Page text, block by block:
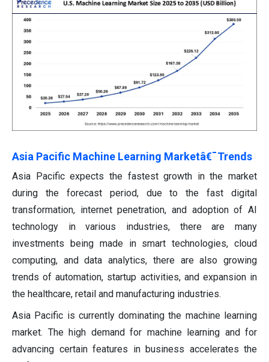
Asia Pacific Machine Learning Marketâ€¯Trends
Asia Pacific expects the fastest growth in the market
during the forecast period, due to the fast digital
transformation, internet penetration, and adoption of AI
technology in various industries, there are many
investments being made in smart technologies, cloud
computing, and data analytics, there are also growing
trends of automation, startup activities, and expansion in
the healthcare, retail and manufacturing industries.
Asia Pacific is currently dominating the machine learning
market. The high demand for machine learning and for
advancing certain features in business accelerates the